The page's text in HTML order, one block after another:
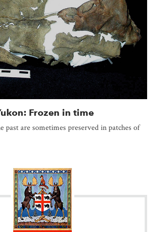
Frozen in time
past are sometimes preserved in patches of